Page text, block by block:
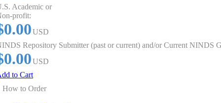
Academic or
profit:
USD
Repository Submitter (past or current) and/or Current NINDS
USD
to Cart
How to Order